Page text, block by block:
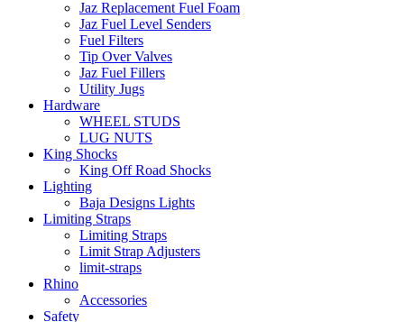
Jaz Replacement Fuel Foam
Jaz Fuel Level Senders
Fuel Filters
Tip Over Valves
Jaz Fuel Fillers
Utility Jugs
Hardware
WHEEL STUDS
LUG NUTS
King Shocks
King Off Road Shocks
Lighting
Baja Designs Lights
Limiting Straps
Limiting Straps
Limit Strap Adjusters
limit-straps
Rhino
Accessories
Safety